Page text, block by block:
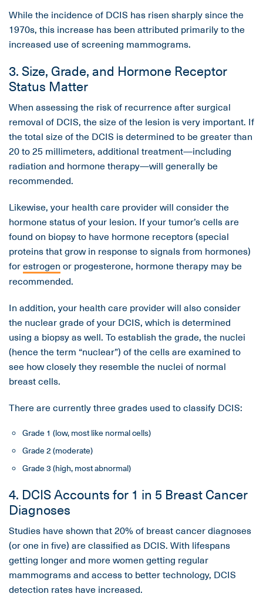
While the incidence of DCIS has risen sharply since the
1970s, this increase has been attributed primarily to the
increased use of screening mammograms.
3. Size, Grade, and Hormone Receptor
Status Matter
When assessing the risk of recurrence after surgical
removal of DCIS, the size of the lesion is very important. If
the total size of the DCIS is determined to be greater than
20 to 25 millimeters, additional treatment—including
radiation and hormone therapy—will generally be
recommended.
Likewise, your health care provider will consider the
hormone status of your lesion. If your tumor’s cells are
found on biopsy to have hormone receptors (special
proteins that grow in response to signals from hormones)
forestrogen or progesterone, hormone therapy may be
recommended.
In addition, your health care provider will also consider
the nuclear grade of your DCIS, which is determined
using a biopsy as well. To establish the grade, the nuclei
(hence the term “nuclear”) of the cells are examined to
see how closely they resemble the nuclei of normal
breast cells.
There are currently three grades used to classify DCIS:
Grade 1 (low, most like normal cells)
Grade 2 (moderate)
Grade 3 (high, most abnormal)
4. DCIS Accounts for 1 in 5 Breast Cancer
Diagnoses
Studies have shown that 20% of breast cancer diagnoses
(or one in five) are classified as DCIS. With lifespans
getting longer and more women getting regular
mammograms and access to better technology, DCIS
detection rates have increased.